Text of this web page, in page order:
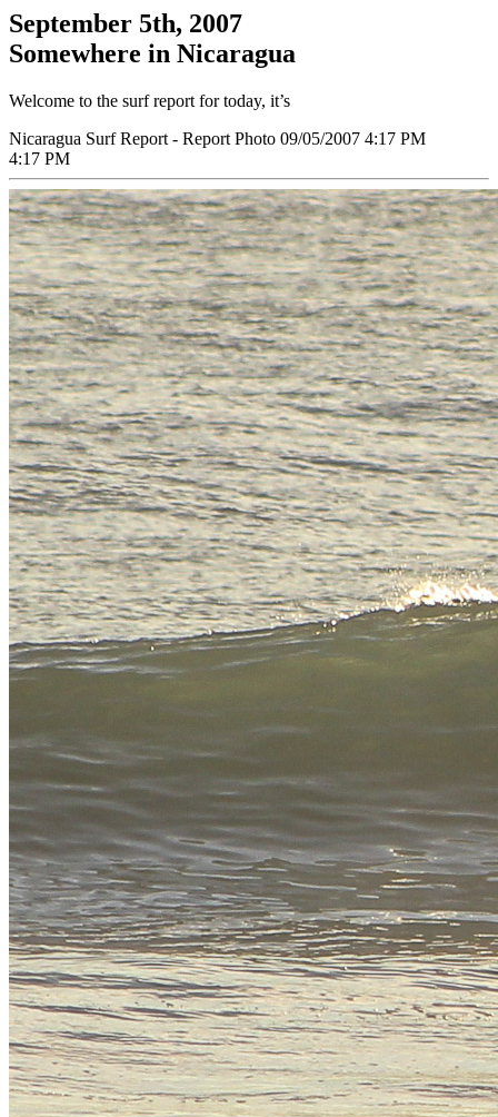
September 5th, 2007
Somewhere in Nicaragua
Welcome to the surf report for today, it’s
Nicaragua Surf Report - Report Photo 09/05/2007 4:17 PM
4:17 PM